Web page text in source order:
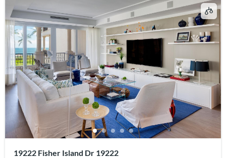
19222 Fisher Island Dr 19222